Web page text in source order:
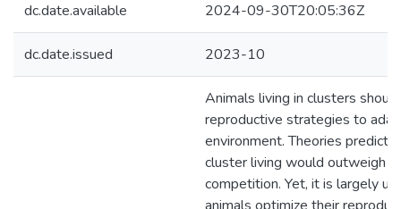
dc.date.available 2024-09-30T20:05:36Z
dc.date.issued 2023-10
Animals living in clusters
reproductive strategies to
environment. Theories predict
cluster living would outweigh
competition. Yet, it is largely